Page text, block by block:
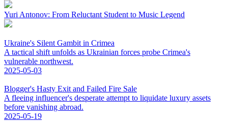
Yuri Antonov: From Reluctant Student to Music Legend
Ukraine's Silent Gambit in Crimea
A tactical shift unfolds as Ukrainian forces probe Crimea's
vulnerable northwest.
2025-05-03
Blogger's Hasty Exit and Failed Fire Sale
A fleeing influencer's desperate attempt to liquidate luxury assets
before vanishing abroad.
2025-05-19